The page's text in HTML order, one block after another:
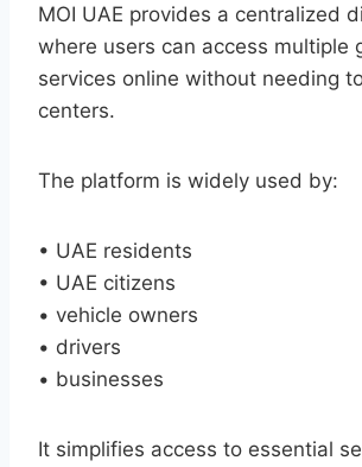
MOI UAE provides a centralized
where users can access multiple
services online without needing
centers.
The platform is widely used by:
• UAE residents
• UAE citizens
• vehicle owners
• drivers
• businesses
It simplifies access to essential